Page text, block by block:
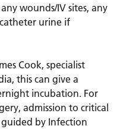
wounds/IV sites, any
urine if
Cook, specialist
this can give a
incubation. For
admission to critical
by Infection